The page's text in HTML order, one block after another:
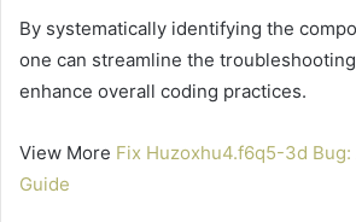
By systematically identifying the
one can streamline the
enhance overall coding practices.
View More Fix Huzoxhu4.f6q5-3d
Guide